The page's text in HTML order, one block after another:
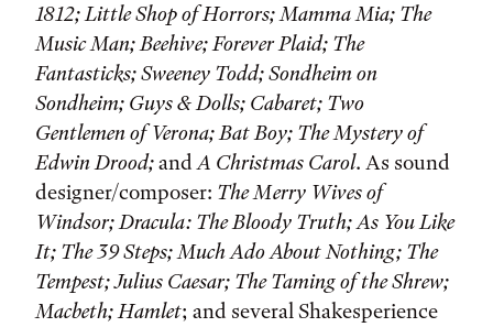
1812; Little Shop of Horrors; Mamma Mia; The
Music Man; Beehive; Forever Plaid; The
Fantasticks; Sweeney Todd; Sondheim on
Sondheim; Guys & Dolls; Cabaret; Two
Gentlemen of Verona; Bat Boy; The Mystery of
Edwin Drood;andA Christmas Carol. As sound
designer/composer: The Merry Wives of
Windsor; Dracula: The Bloody Truth; As You Like
It; The 39 Steps; Much Ado About Nothing; The
Tempest; Julius Caesar; The Taming of the Shrew;
Macbeth; Hamlet; and several Shakesperience